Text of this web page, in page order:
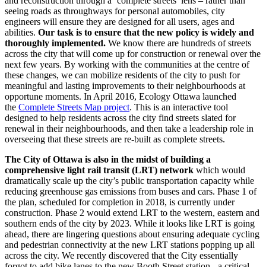
seeing roads as throughways for personal automobiles, city
engineers will ensure they are designed for all users, ages and
abilities. Our task is to ensure that the new policy is widely and
thoroughly implemented. We know there are hundreds of streets
across the city that will come up for construction or renewal over the
next few years. By working with the communities at the centre of
these changes, we can mobilize residents of the city to push for
meaningful and lasting improvements to their neighbourhoods at
opportune moments. In April 2016, Ecology Ottawa launched
the Complete Streets Map project. This is an interactive tool
designed to help residents across the city find streets slated for
renewal in their neighbourhoods, and then take a leadership role in
overseeing that these streets are re-built as complete streets.
The City of Ottawa is also in the midst of building a
comprehensive light rail transit (LRT) network which would
dramatically scale up the city’s public transportation capacity while
reducing greenhouse gas emissions from buses and cars. Phase 1 of
the plan, scheduled for completion in 2018, is currently under
construction. Phase 2 would extend LRT to the western, eastern and
southern ends of the city by 2023. While it looks like LRT is going
ahead, there are lingering questions about ensuring adequate cycling
and pedestrian connectivity at the new LRT stations popping up all
across the city. We recently discovered that the City essentially